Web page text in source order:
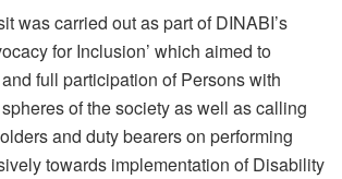
was carried out as part of DINABI’s
for Inclusion’ which aimed to
full participation of Persons with
of the society as well as calling
and duty bearers on performing
towards implementation of Disability